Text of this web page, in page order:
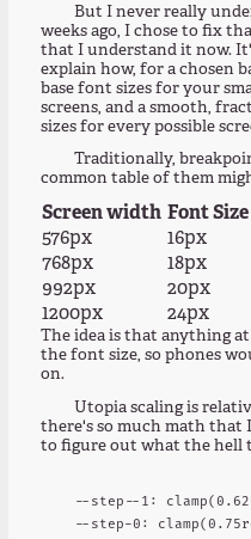
But I never really
weeks ago, I chose to fix
that I understand it now.
explain how, for a chosen
base font sizes for your
screens, and a smooth,
sizes for every possible
Traditionally,
common table of them
Screen width Font Size
576px
16px
768px
18px
992px
20px
1200px
24px
The idea is that anything
the font size, so phones
on.
Utopia scaling is
there's so much math that
to figure out what the hell
--step--1:
--step-0: